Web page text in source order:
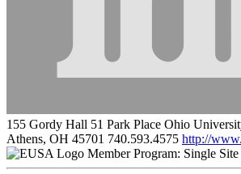
155 Gordy Hall 51 Park Place Ohio
Athens, OH 45701 740.593.4575 http://
Member Program: Single Site